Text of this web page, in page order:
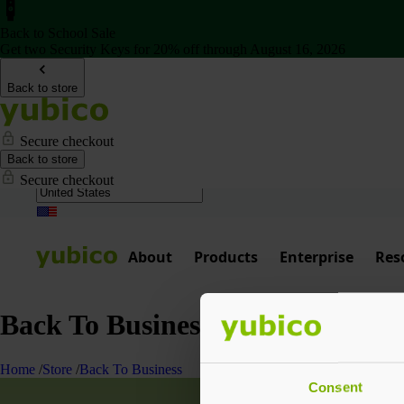
Consent
Back to store
Secure checkout
Back to store
Secure checkout
About Products Enterprise
Back To Business
Home /Store /Back To Business